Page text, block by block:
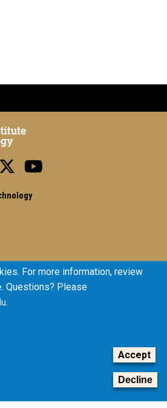
and Anti-Harassment
For more information, review
. Questions? Please
.
Accept
Decline